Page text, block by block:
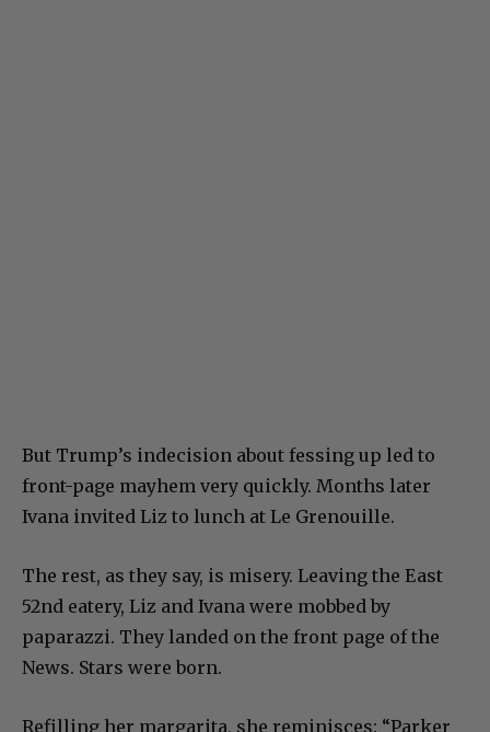
But Trump’s indecision about fessing up led to
front-page mayhem very quickly. Months later
Ivana invited Liz to lunch at Le Grenouille.
The rest, as they say, is misery. Leaving the East
52nd eatery, Liz and Ivana were mobbed by
paparazzi. They landed on the front page of the
News. Stars were born.
Refilling her margarita, she reminisces: “Parker